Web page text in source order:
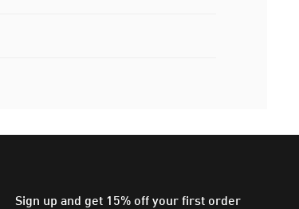
Sign up and get 15% off your first order